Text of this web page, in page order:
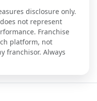
disclosure only.
not represent
Franchise
platform, not
franchisor. Always